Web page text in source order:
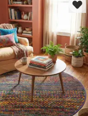
Trending